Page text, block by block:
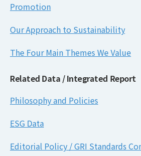
Promotion
Our Approach to Sustainability
The Four Main Themes We Value
Related Data / Integrated Report
Philosophy and Policies
ESG Data
Editorial Policy / GRI Standards